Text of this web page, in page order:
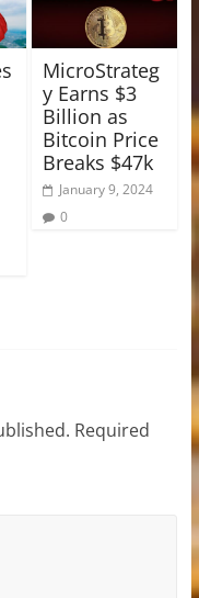
MicroStrateg
y Earns $3
Billion as
Bitcoin Price
Breaks $47k
January 9, 2024
0
Required